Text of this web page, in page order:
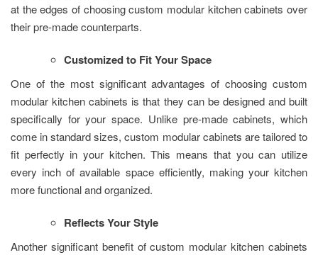
at the edges of choosing custom modular kitchen cabinets over
their pre-made counterparts.
Customized to Fit Your Space
One of the most significant advantages of choosing custom
modular kitchen cabinets is that they can be designed and built
specifically for your space. Unlike pre-made cabinets, which
come in standard sizes, custom modular cabinets are tailored to
fit perfectly in your kitchen. This means that you can utilize
every inch of available space efficiently, making your kitchen
more functional and organized.
Reflects Your Style
Another significant benefit of custom modular kitchen cabinets